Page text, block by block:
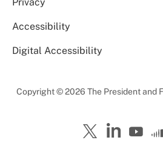
Accessibility
Digital Accessibility
Copyright © 2026 The President and